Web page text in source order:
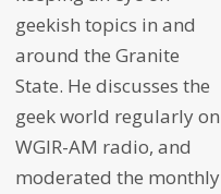
geekish topics in and
around the Granite
State. He discusses the
geek world regularly on
WGIR-AM radio, and
moderated the monthly